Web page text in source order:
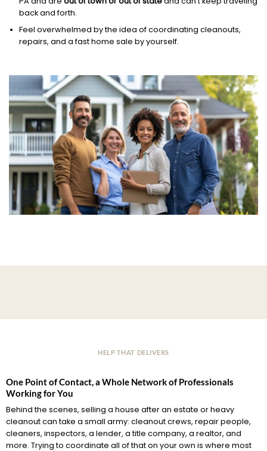
back and forth.
Feel overwhelmed by the idea of coordinating cleanouts,
repairs, and a fast home sale by yourself.
HELP THAT DELIVERS
One Point of Contact, a Whole Network of Professionals
Working for You
Behind the scenes, selling a house after an estate or heavy
cleanout can take a small army: cleanout crews, repair people,
cleaners, inspectors, a lender, a title company, a realtor, and
more. Trying to coordinate all of that on your own is where most